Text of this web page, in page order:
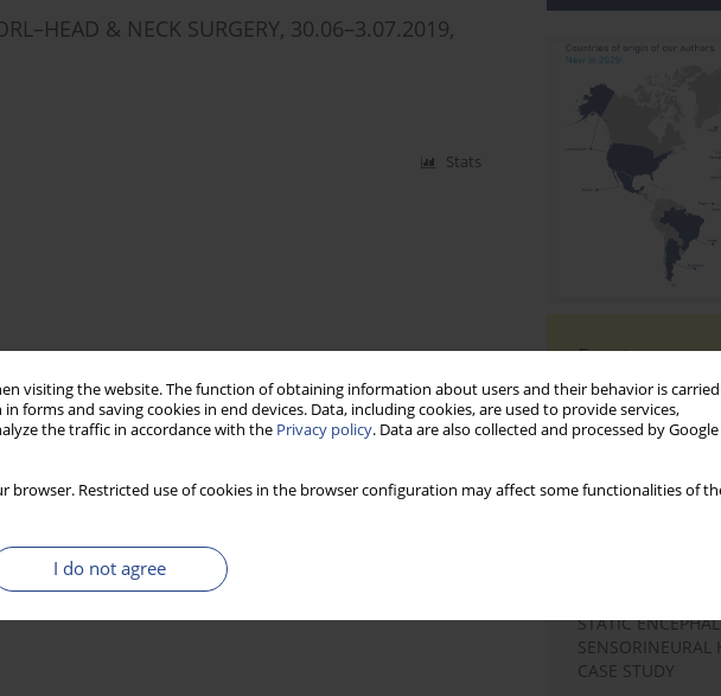
visiting the website. The function of obtaining information about users and their behavior is carried
forms and saving cookies in end devices. Data, including cookies, are used to provide services,
the traffic in accordance with the Privacy policy. Data are also collected and processed by Google
browser. Restricted use of cookies in the browser configuration may affect some functionalities of
I do not agree
& NECK SURGERY, 30.06–3.07.2019,
Stats
Events
The 4th World
International
London,
STATIC
SENSORINEURAL
CASE STUDY